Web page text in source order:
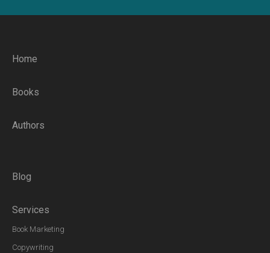
Home
Books
Authors
Blog
Services
Book Marketing
Copywriting